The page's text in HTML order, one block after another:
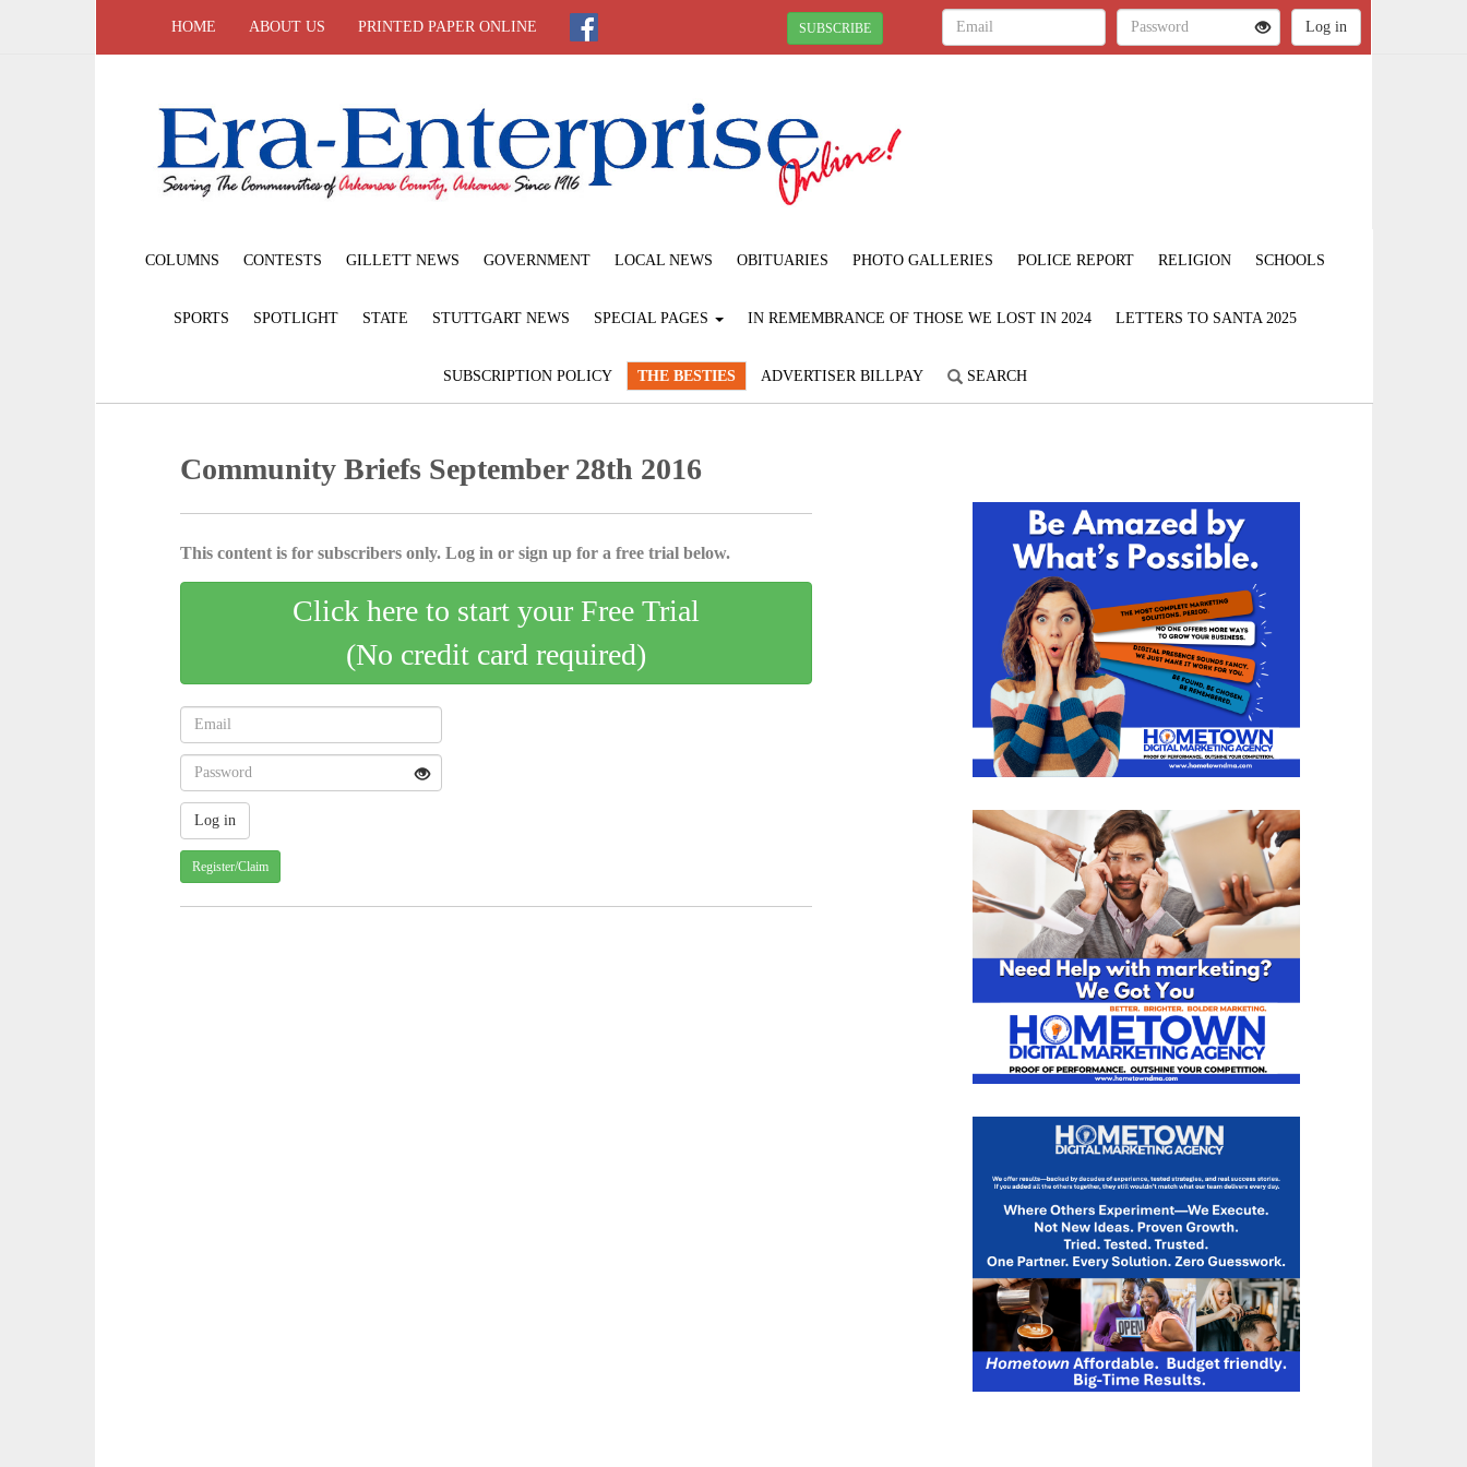
HOME ABOUT US PRINTED PAPER ONLINE SUBSCRIBE
COLUMNS CONTESTS GILLETT NEWS GOVERNMENT LOCAL NEWS OBITUARIES PHOTO GALLERIES POLICE REPORT RELIGION SCHOOLS
SPORTS SPOTLIGHT STATE STUTTGART NEWS SPECIAL PAGES IN REMEMBRANCE OF THOSE WE LOST IN 2024 LETTERS TO SANTA 2025
SUBSCRIPTION POLICY THE BESTIES ADVERTISER BILLPAY SEARCH
Community Briefs September 28th 2016
This content is for subscribers only. Log in or sign up for a free trial below.
Click here to start your Free Trial
(No credit card required)
Register/Claim